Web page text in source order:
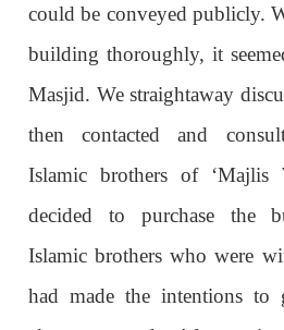
could be conveyed publicly.
building thoroughly, it
Masjid. We straightaway
then contacted and
Islamic brothers of ‘Majlis
decided to purchase the
Islamic brothers who were
had made the intentions to